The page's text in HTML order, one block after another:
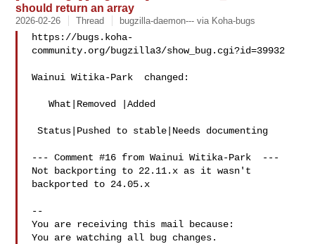
should return an array
2026-02-26 Thread bugzilla-daemon--- via Koha-bugs
https://bugs.koha-
community.org/bugzilla3/show_bug.cgi?id=39932
Wainui Witika-Park  changed:
   What|Removed |Added
Status|Pushed to stable|Needs documenting
--- Comment #16 from Wainui Witika-Park  ---
Not backporting to 22.11.x as it wasn't
backported to 24.05.x
--
You are receiving this mail because:
You are watching all bug changes.